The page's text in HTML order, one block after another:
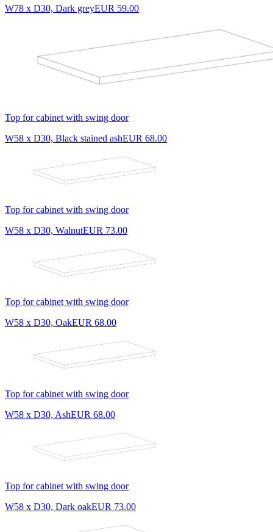
W78 x D30, Dark greyEUR 59.00
Top for cabinet with swing door
W58 x D30, Black stained ashEUR 68.00
Top for cabinet with swing door
W58 x D30, WalnutEUR 73.00
Top for cabinet with swing door
W58 x D30, OakEUR 68.00
Top for cabinet with swing door
W58 x D30, AshEUR 68.00
Top for cabinet with swing door
W58 x D30, Dark oakEUR 73.00